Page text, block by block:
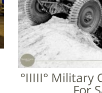
°IIIII° Military
For